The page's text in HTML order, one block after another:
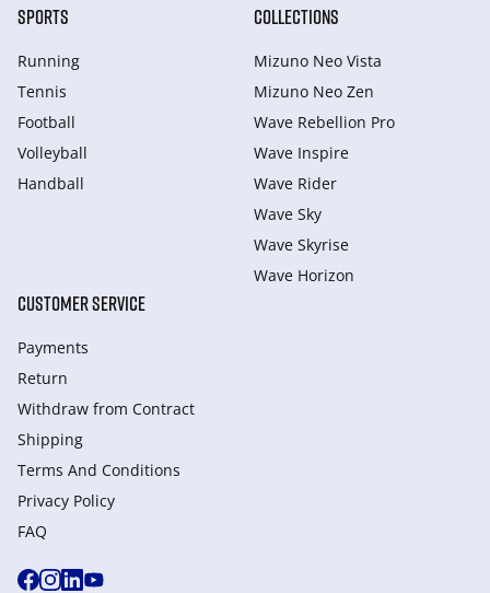
SPORTS
Running
Tennis
Football
Volleyball
Handball
COLLECTIONS
Mizuno Neo Vista
Mizuno Neo Zen
Wave Rebellion Pro
Wave Inspire
Wave Rider
Wave Sky
Wave Skyrise
Wave Horizon
CUSTOMER SERVICE
Payments
Return
Withdraw from Сontract
Shipping
Terms And Conditions
Privacy Policy
FAQ